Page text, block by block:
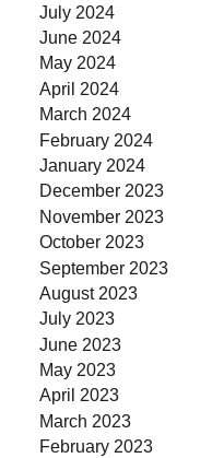
July 2024
June 2024
May 2024
April 2024
March 2024
February 2024
January 2024
December 2023
November 2023
October 2023
September 2023
August 2023
July 2023
June 2023
May 2023
April 2023
March 2023
February 2023